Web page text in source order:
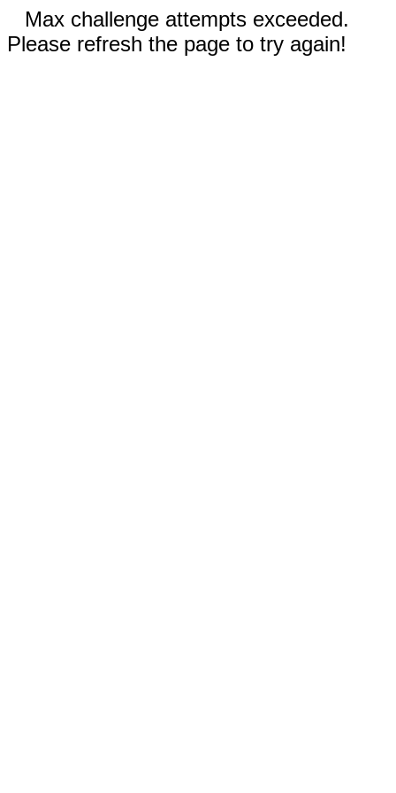
Max challenge attempts exceeded.
Please refresh the page to try again!